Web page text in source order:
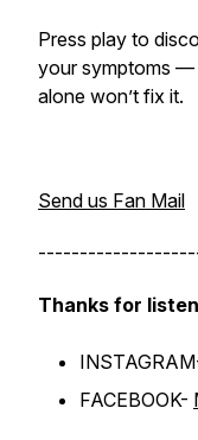
Press play to
your symptoms —
alone won’t fix it.
Send us Fan Mail
Thanks for
FACEBOOK-